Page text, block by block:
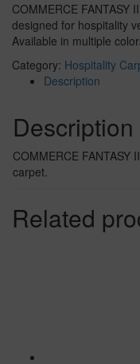
COMMERCE FANTASY
designed for hospitality
Available in multiple
Category: Hospitality
Description
Description
COMMERCE FANTASY
carpet.
Related